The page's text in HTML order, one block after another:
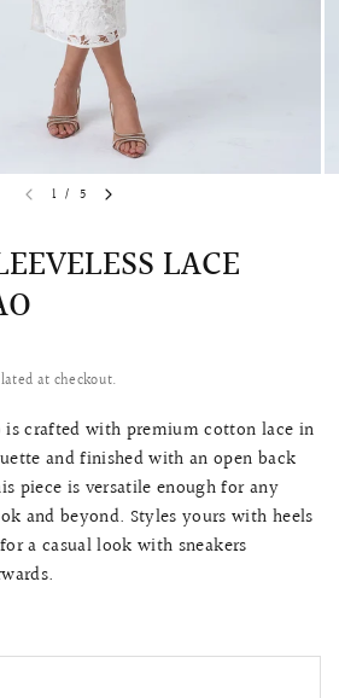
1 / 5
LACE
at checkout.
crafted with premium cotton lace in
and finished with an open back
piece is versatile enough for any
and beyond. Styles yours with heels
a casual look with sneakers
SNOWDROP II